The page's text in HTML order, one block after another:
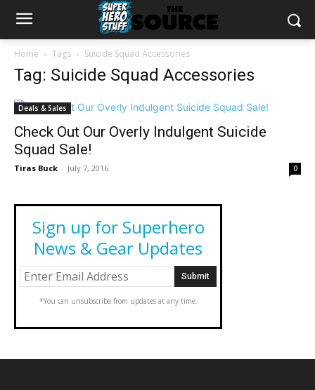
Home Tags Suicide Squad Accessories
Tag: Suicide Squad Accessories
Deals & Sales
Check Out Our Overly Indulgent Suicide
Squad Sale!
Tiras Buck - July 7, 2016 0
Sign up for Superhero
News & Gear Updates
*You can unsubscribe from updates at any time.